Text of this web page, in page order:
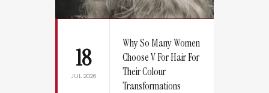
18
JUL 2026
Why So Many Women
Choose V For Hair For
Their Colour
Transformations